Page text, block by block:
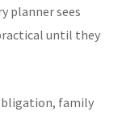
planner sees
until they
family